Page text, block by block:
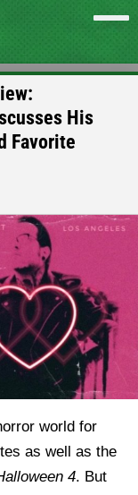
His
Favorite
world for
as well as the
4. But